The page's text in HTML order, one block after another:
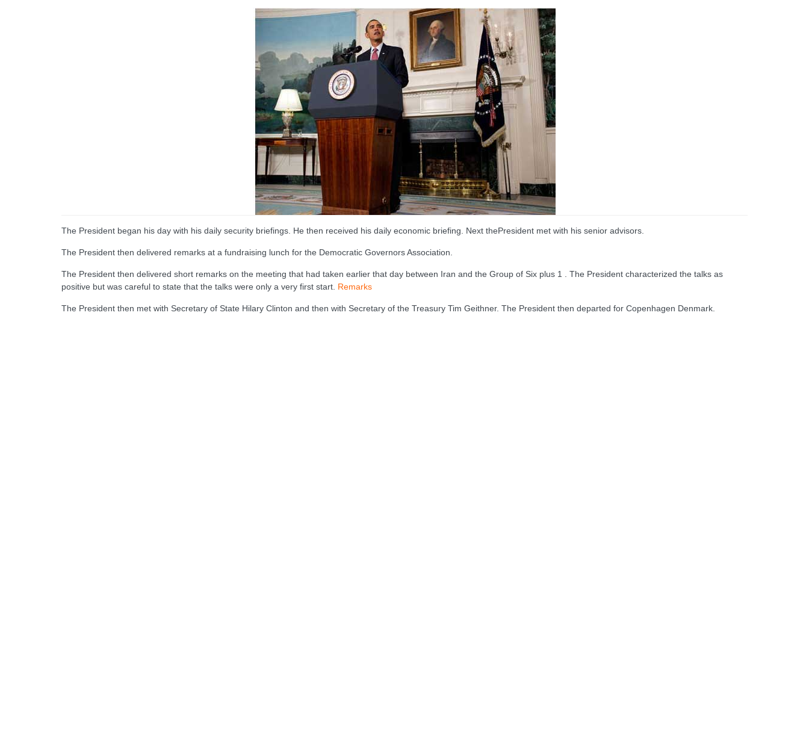
The President began his day with his daily security briefings. He then received his daily economic briefing. Next thePresident met with his senior advisors.
The President then delivered remarks at a fundraising lunch for the Democratic Governors Association.
The President then delivered short remarks on the meeting that had taken earlier that day between Iran and the Group of Six plus 1 . The President characterized the talks as
positive but was careful to state that the talks were only a very first start. Remarks
The President then met with Secretary of State Hilary Clinton and then with Secretary of the Treasury Tim Geithner. The President then departed for Copenhagen Denmark.